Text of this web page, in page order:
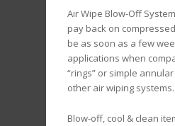
Air Wipe Blow-Off
pay back on
be as soon as a few
applications when
“rings” or simple
other air wiping systems.
Blow-off, cool & clean